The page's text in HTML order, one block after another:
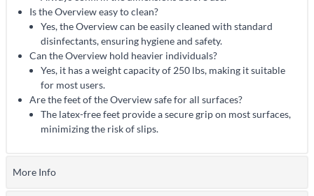
Is the Overview easy to clean?
Yes, the Overview can be easily cleaned with standard
disinfectants, ensuring hygiene and safety.
Can the Overview hold heavier individuals?
Yes, it has a weight capacity of 250 lbs, making it suitable
for most users.
Are the feet of the Overview safe for all surfaces?
The latex-free feet provide a secure grip on most surfaces,
minimizing the risk of slips.
More Info